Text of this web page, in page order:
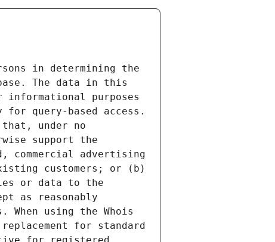
in determining the
The data in this
purposes
query-based access.
under no
support the
commercial advertising
customers; or (b)
or data to the
as reasonably
using the Whois
for standard